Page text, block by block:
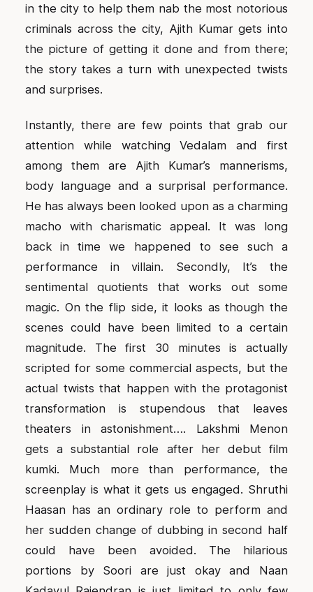
in the city to help them nab the most notorious
criminals across the city, Ajith Kumar gets into
the picture of getting it done and from there;
the story takes a turn with unexpected twists
and surprises.
Instantly, there are few points that grab our
attention while watching Vedalam and first
among them are Ajith Kumar’s mannerisms,
body language and a surprisal performance.
He has always been looked upon as a charming
macho with charismatic appeal. It was long
back in time we happened to see such a
performance in villain. Secondly, It’s the
sentimental quotients that works out some
magic. On the flip side, it looks as though the
scenes could have been limited to a certain
magnitude. The first 30 minutes is actually
scripted for some commercial aspects, but the
actual twists that happen with the protagonist
transformation is stupendous that leaves
theaters in astonishment…. Lakshmi Menon
gets a substantial role after her debut film
kumki. Much more than performance, the
screenplay is what it gets us engaged. Shruthi
Haasan has an ordinary role to perform and
her sudden change of dubbing in second half
could have been avoided. The hilarious
portions by Soori are just okay and Naan